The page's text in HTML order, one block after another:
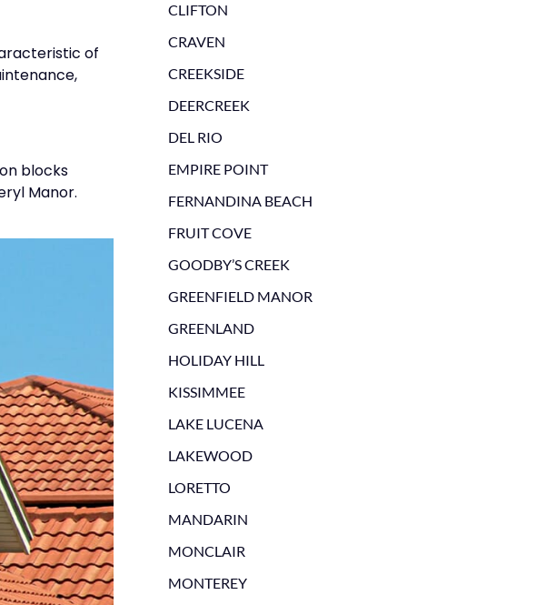
of
blocks
Manor.
CLIFTON
CRAVEN
CREEKSIDE
DEERCREEK
DEL RIO
EMPIRE POINT
FERNANDINA BEACH
FRUIT COVE
GOODBY’S CREEK
GREENFIELD MANOR
GREENLAND
HOLIDAY HILL
KISSIMMEE
LAKE LUCENA
LAKEWOOD
LORETTO
MANDARIN
MONCLAIR
MONTEREY